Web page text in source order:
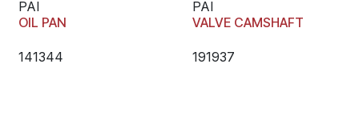
PAI
OIL PAN
141344
PAI
VALVE CAMSHAFT
191937